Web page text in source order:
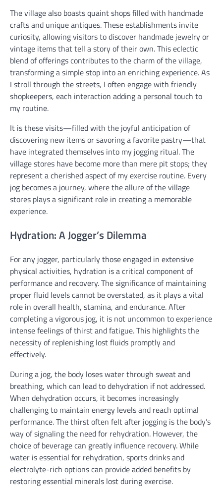
The village also boasts quaint shops filled with handmade
crafts and unique antiques. These establishments invite
curiosity, allowing visitors to discover handmade jewelry or
vintage items that tell a story of their own. This eclectic
blend of offerings contributes to the charm of the village,
transforming a simple stop into an enriching experience. As
I stroll through the streets, I often engage with friendly
shopkeepers, each interaction adding a personal touch to
my routine.
It is these visits—filled with the joyful anticipation of
discovering new items or savoring a favorite pastry—that
have integrated themselves into my jogging ritual. The
village stores have become more than mere pit stops; they
represent a cherished aspect of my exercise routine. Every
jog becomes a journey, where the allure of the village
stores plays a significant role in creating a memorable
experience.
Hydration: A Jogger’s Dilemma
For any jogger, particularly those engaged in extensive
physical activities, hydration is a critical component of
performance and recovery. The significance of maintaining
proper fluid levels cannot be overstated, as it plays a vital
role in overall health, stamina, and endurance. After
completing a vigorous jog, it is not uncommon to experience
intense feelings of thirst and fatigue. This highlights the
necessity of replenishing lost fluids promptly and
effectively.
During a jog, the body loses water through sweat and
breathing, which can lead to dehydration if not addressed.
When dehydration occurs, it becomes increasingly
challenging to maintain energy levels and reach optimal
performance. The thirst often felt after jogging is the body’s
way of signaling the need for rehydration. However, the
choice of beverage can greatly influence recovery. While
water is essential for rehydration, sports drinks and
electrolyte-rich options can provide added benefits by
restoring essential minerals lost during exercise.